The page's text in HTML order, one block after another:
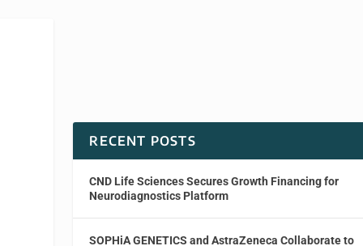
RECENT POSTS
CND Life Sciences Secures Growth Financing for
Neurodiagnostics Platform
SOPHiA GENETICS and AstraZeneca Collaborate to